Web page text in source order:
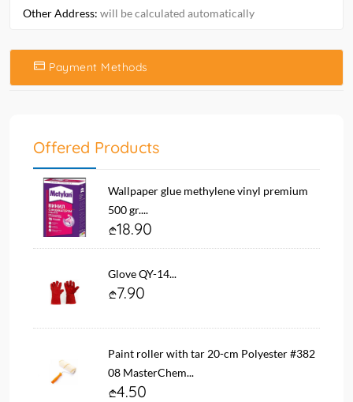
Other Address: will be calculated automatically
Payment Methods
Offered Products
Wallpaper glue methylene vinyl premium
500 gr....
18.90
Glove QY-14...
7.90
Paint roller with tar 20-cm Polyester #382
08 MasterChem...
4.50